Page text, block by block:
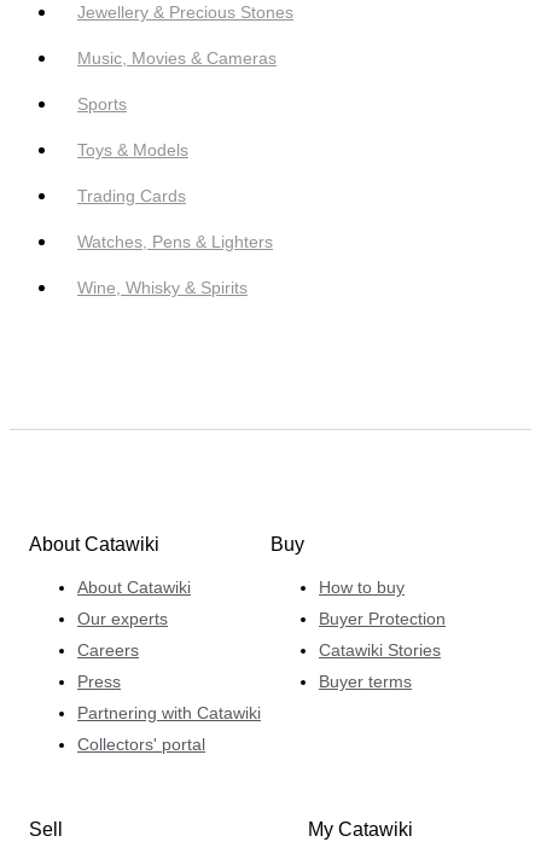
Jewellery & Precious Stones
Music, Movies & Cameras
Sports
Toys & Models
Trading Cards
Watches, Pens & Lighters
Wine, Whisky & Spirits
About Catawiki
About Catawiki
Our experts
Careers
Press
Partnering with Catawiki
Collectors' portal
Buy
How to buy
Buyer Protection
Catawiki Stories
Buyer terms
Sell My Catawiki